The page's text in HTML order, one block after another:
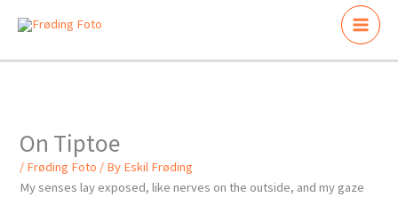
On Tiptoe
/ Frøding Foto / By Eskil Frøding
My senses lay exposed, like nerves on the outside, and my gaze